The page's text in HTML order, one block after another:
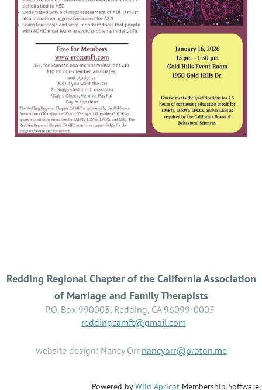
Redding Regional Chapter of the California Association
of Marriage and Family Therapists
P.O. Box 990003, Redding, CA 96099-0003
reddingcamft@gmail.com
website design: Nancy Orr nancyorr@proton.me
Powered byWild Apricot Membership Software